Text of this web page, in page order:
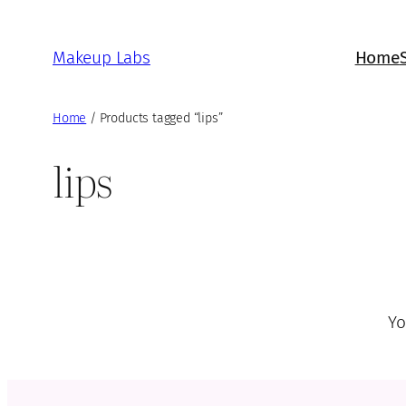
content
Makeup Labs Home
Home / Products tagged “lips”
lips